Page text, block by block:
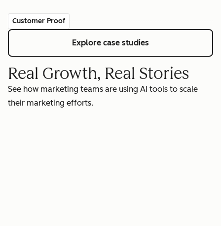
Customer Proof
Explore case studies
Real Growth, Real Stories
See how marketing teams are using AI tools to scale
their marketing efforts.